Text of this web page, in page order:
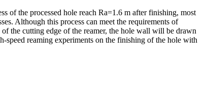
of the processed hole reach Ra=1.6 m after finishing, most
Although this process can meet the requirements of
the cutting edge of the reamer, the hole wall will be drawn
speed reaming experiments on the finishing of the hole with